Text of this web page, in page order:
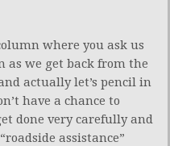
where you ask us
as we get back from the
actually let’s pencil in
have a chance to
done very carefully and
assistance”